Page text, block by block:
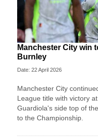
Manchester City win
Burnley
Date: 22 April 2026
Manchester City
League title with victory
Guardiola's side top of
to the Championship.